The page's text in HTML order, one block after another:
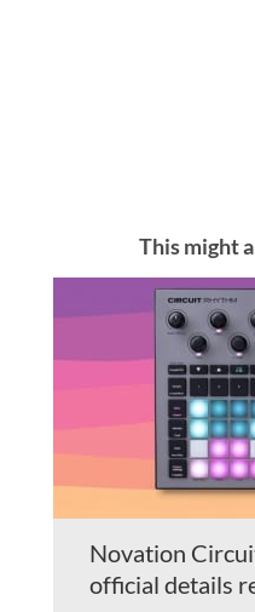
This might
Novation
official details